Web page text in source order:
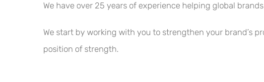
We have over 25 years of experience helping global
We start by working with you to strengthen your brand’s
position of strength.